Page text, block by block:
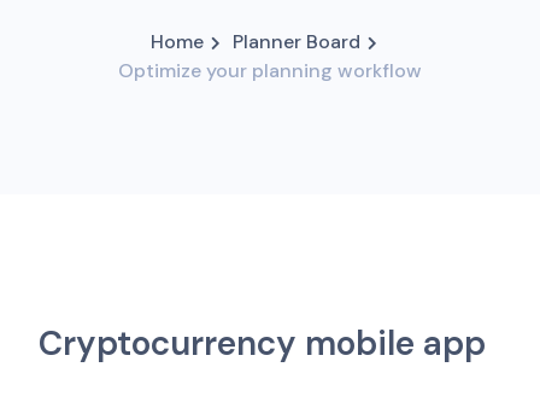
Home
Planner Board
Optimize your planning workflow
Cryptocurrency mobile app